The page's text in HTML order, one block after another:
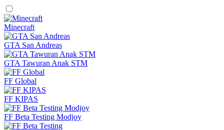
Minecraft
GTA San Andreas
GTA Tawuran Anak STM
FF Global
FF KIPAS
FF Beta Testing Modjoy